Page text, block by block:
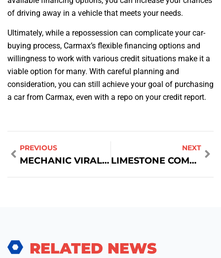
of driving away in a vehicle that meets your needs.
Ultimately, while a repossession can complicate your car-
buying process, Carmax’s flexible financing options and
willingness to work with various credit situations make it a
viable option for many. With careful planning and
consideration, you can still achieve your goal of purchasing
a car from Carmax, even with a repo on your credit report.
PREVIOUS
MECHANIC VIRAL CAR MODELS TO REPAIR
NEXT
LIMESTONE COMMERCIAL REAL ESTATE: A COMPREHENSIVE OVERVIEW
RELATED NEWS